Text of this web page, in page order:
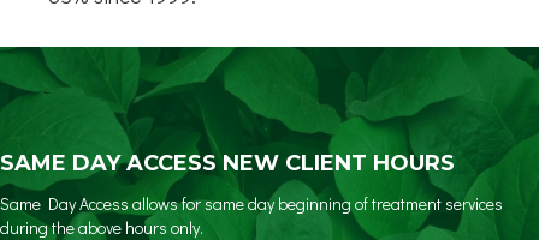
SAME DAY ACCESS NEW CLIENT HOURS
Same Day Access allows for same day beginning of treatment services
during the above hours only.